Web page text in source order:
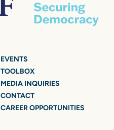
EVENTS
TOOLBOX
MEDIA INQUIRIES
CONTACT
CAREER OPPORTUNITIES